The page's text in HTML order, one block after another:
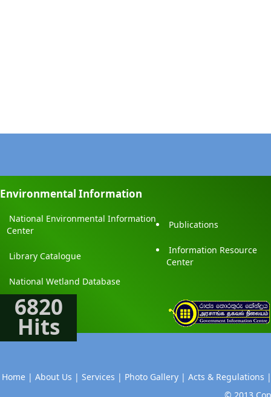
Environmental Information
National Environmental Information
Center
Publications
Library Catalogue
Information Resource
Center
National Wetland Database
6820
Hits
Home | About Us | Services | Photo Gallery | Acts & Regulations |